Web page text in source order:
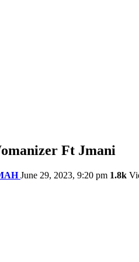
Ft Jmani
June 29, 2023, 9:20 pm 1.8k